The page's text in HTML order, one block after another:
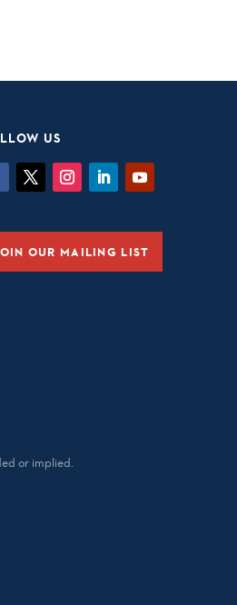
US
OUR MAILING LIST
or implied.